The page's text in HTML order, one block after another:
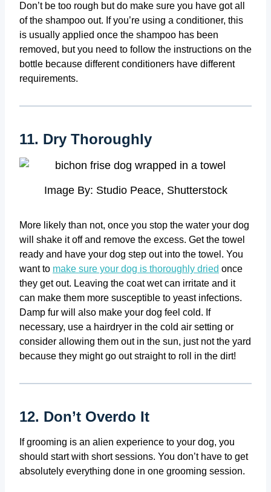
Don’t be too rough but do make sure you have got all
of the shampoo out. If you’re using a conditioner, this
is usually applied once the shampoo has been
removed, but you need to follow the instructions on the
bottle because different conditioners have different
requirements.
11. Dry Thoroughly
Image By: Studio Peace, Shutterstock
More likely than not, once you stop the water your dog
will shake it off and remove the excess. Get the towel
ready and have your dog step out into the towel. You
want to make sure your dog is thoroughly dried once
they get out. Leaving the coat wet can irritate and it
can make them more susceptible to yeast infections.
Damp fur will also make your dog feel cold. If
necessary, use a hairdryer in the cold air setting or
consider allowing them out in the sun, just not the yard
because they might go out straight to roll in the dirt!
12. Don’t Overdo It
If grooming is an alien experience to your dog, you
should start with short sessions. You don’t have to get
absolutely everything done in one grooming session.